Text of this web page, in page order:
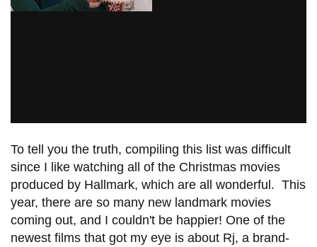
To tell you the truth, compiling this list was difficult
since I like watching all of the Christmas movies
produced by Hallmark, which are all wonderful. This
year, there are so many new landmark movies
coming out, and I couldn't be happier! One of the
newest films that got my eye is about Rj, a brand-